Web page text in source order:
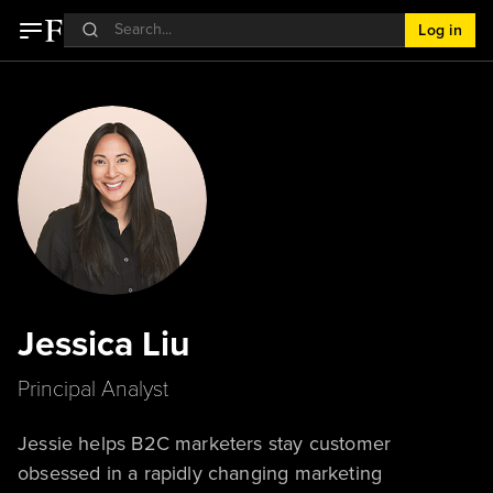
Log in
Jessica Liu
Principal Analyst
Jessie helps B2C marketers stay customer
obsessed in a rapidly changing marketing